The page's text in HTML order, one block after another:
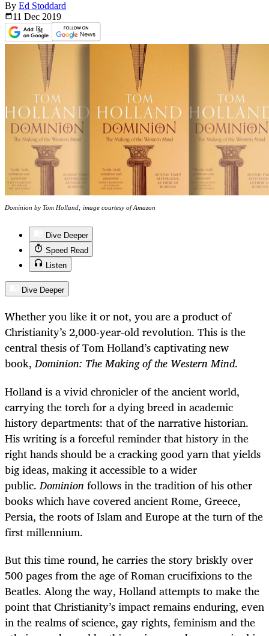
By Ed Stoddard
11 Dec 2019
Dominion by Tom Holland; image courtesy of Amazon
Dive Deeper
Speed Read
Listen
Dive Deeper
Whether you like it or not, you are a product of
Christianity’s 2,000-year-old revolution. This is the
central thesis of Tom Holland’s captivating new
book,Dominion: The Making of the Western Mind.
Holland is a vivid chronicler of the ancient world,
carrying the torch for a dying breed in academic
history departments: that of the narrative historian.
His writing is a forceful reminder that history in the
right hands should be a cracking good yarn that yields
big ideas, making it accessible to a wider
public.Dominionfollows in the tradition of his other
books which have covered ancient Rome, Greece,
Persia, the roots of Islam and Europe at the turn of the
first millennium.
But this time round, he carries the story briskly over
500 pages from the age of Roman crucifixions to the
Beatles. Along the way, Holland attempts to make the
point that Christianity’s impact remains enduring, even
in the realms of science, gay rights, feminism and the